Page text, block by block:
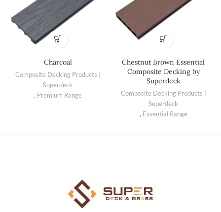
Charcoal
Composite Decking Products |
Superdeck
, Premium Range
Chestnut Brown Essential
Composite Decking by
Superdeck
Composite Decking Products |
Superdeck
, Essential Range